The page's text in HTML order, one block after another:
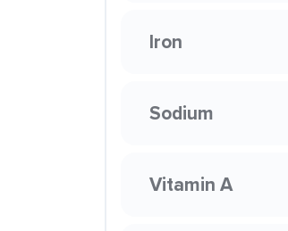
Iron
Sodium
Vitamin A